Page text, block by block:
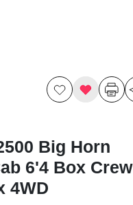
Big Horn
6'4 Box Crew
4WD